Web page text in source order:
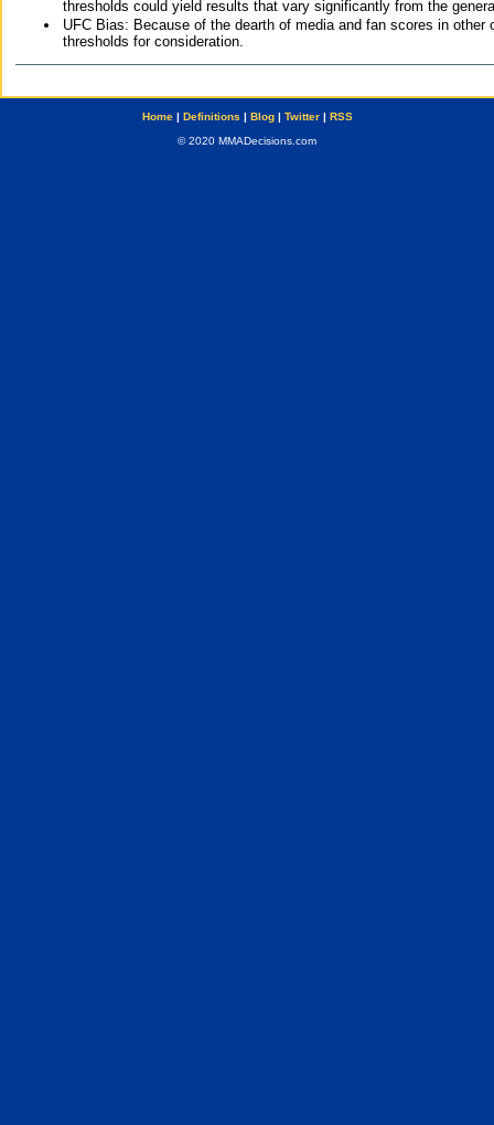
thresholds could yield results that vary significantly from the
UFC Bias: Because of the dearth of media and fan scores in
thresholds for consideration.
Home| Definitions | Blog| Twitter| RSS
© 2020 MMADecisions.com